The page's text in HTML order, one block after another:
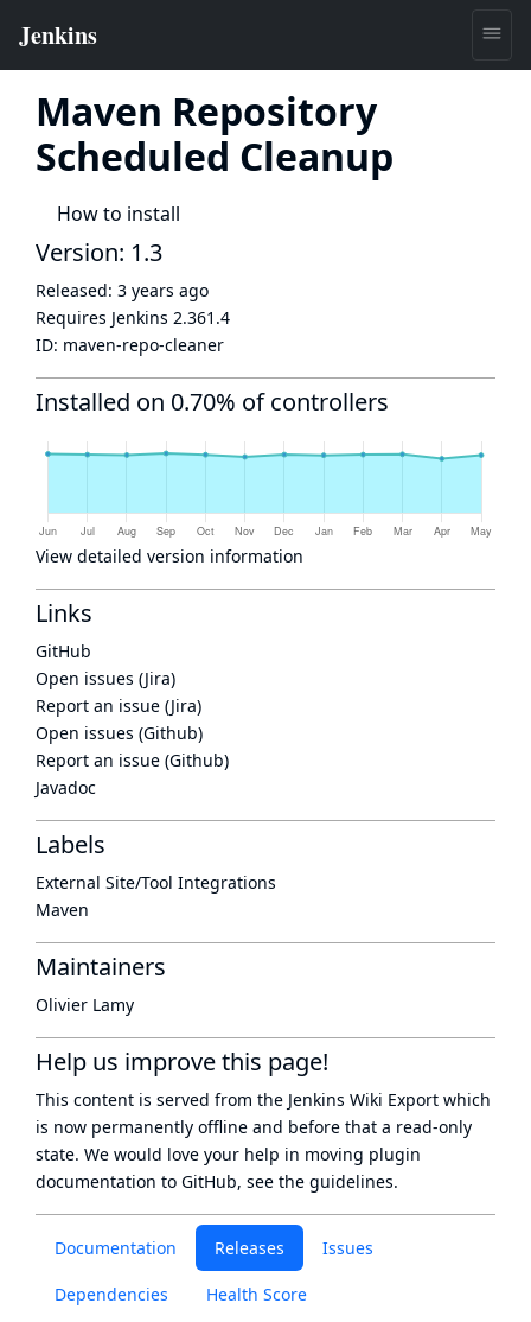
Maven Repository
Scheduled Cleanup
How to install
Documentation Releases Issues
Dependencies Health Score
Version: 1.3
Released: 3 years ago
Requires Jenkins 2.361.4
ID: maven-repo-cleaner
Installed on 0.70% of controllers
View detailed version information
Links
GitHub
Open issues (Jira)
Report an issue (Jira)
Open issues (Github)
Report an issue (Github)
Javadoc
Labels
External Site/Tool Integrations
Maven
Maintainers
Olivier Lamy
Help us improve this page!
This content is served from the Jenkins Wiki Export which
is now permanently offline and before that a read-only
state. We would love your help in moving plugin
documentation to GitHub, see the guidelines.